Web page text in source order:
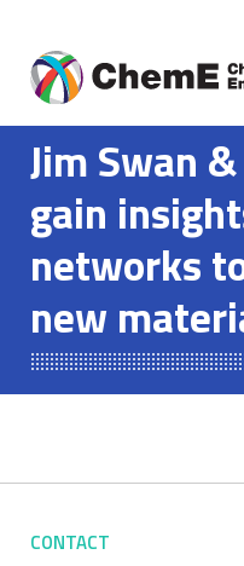
contentJim Swan
gain
networks
new
CONTACT